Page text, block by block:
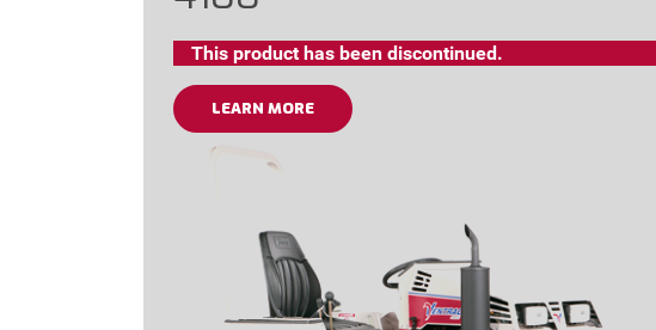
This product has been discontinued.
LEARN MORE